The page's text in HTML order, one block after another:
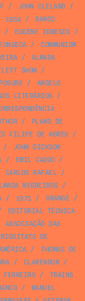
/ JOHN CLELAND/
1954/
BANCO
/ EUGÈNE IONESCO/
/
COMMUNISM
/
ALMADA
SHOW/
/
ANGELO
LITERÁRIOS /
/
PLANO DE
FILIPE DE ABREU /
/
JOHN DICKSON
/ EMIL CADOO/
CARLOS RAFAEL/
NEGREIROS /
/ 1975 / ORANGE /
EDITORIAL TÉCNICA
ASSOCIAÇÃO DAS
DE
/
THOMAS DE
/ CLARENDON /
FERREIRO/
TRAINS
/
MANUEL